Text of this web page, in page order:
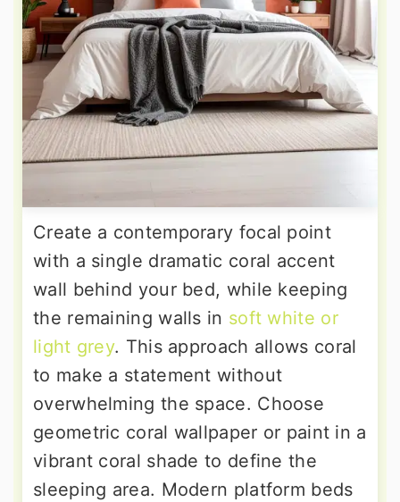
Create a contemporary focal point
with a single dramatic coral accent
wall behind your bed, while keeping
the remaining walls in soft white or
light grey. This approach allows coral
to make a statement without
overwhelming the space. Choose
geometric coral wallpaper or paint in a
vibrant coral shade to define the
sleeping area. Modern platform beds